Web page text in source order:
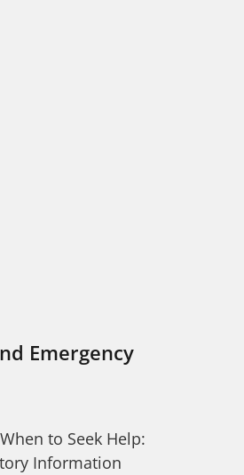
Emergency
to Seek Help:
Information